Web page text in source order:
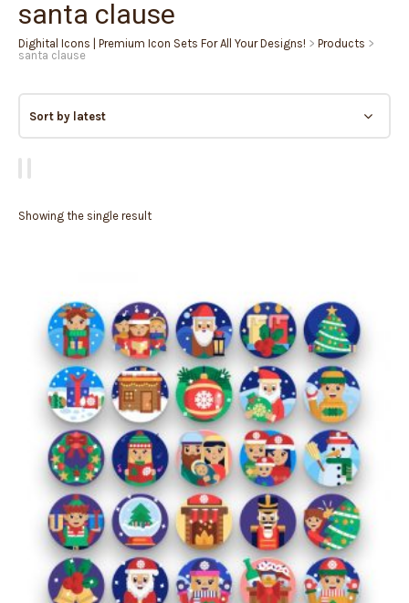
santa clause
Dighital Icons | Premium Icon Sets For All Your Designs! > Products >
santa clause
Showing the single result